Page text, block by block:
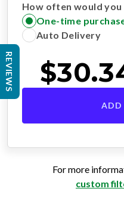
How often would
One-time
Auto Delivery
$
ADD
For more
custom
REVIEWS